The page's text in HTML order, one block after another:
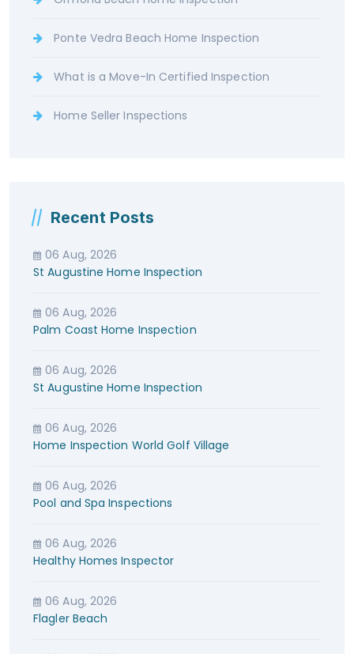
Ponte Vedra Beach Home Inspection
What is a Move-In Certified Inspection
Home Seller Inspections
Recent Posts
06 Aug, 2026
St Augustine Home Inspection
06 Aug, 2026
Palm Coast Home Inspection
06 Aug, 2026
St Augustine Home Inspection
06 Aug, 2026
Home Inspection World Golf Village
06 Aug, 2026
Pool and Spa Inspections
06 Aug, 2026
Healthy Homes Inspector
06 Aug, 2026
Flagler Beach